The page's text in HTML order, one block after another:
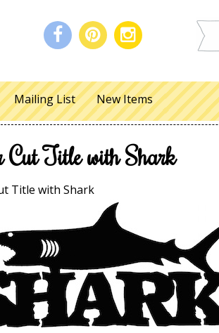
Mailing List New Items
Cut Title with Shark
Title with Shark